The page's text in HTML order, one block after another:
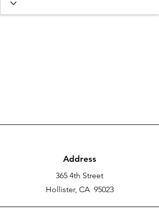
Address
365 4th Street
Hollister, CA 95023